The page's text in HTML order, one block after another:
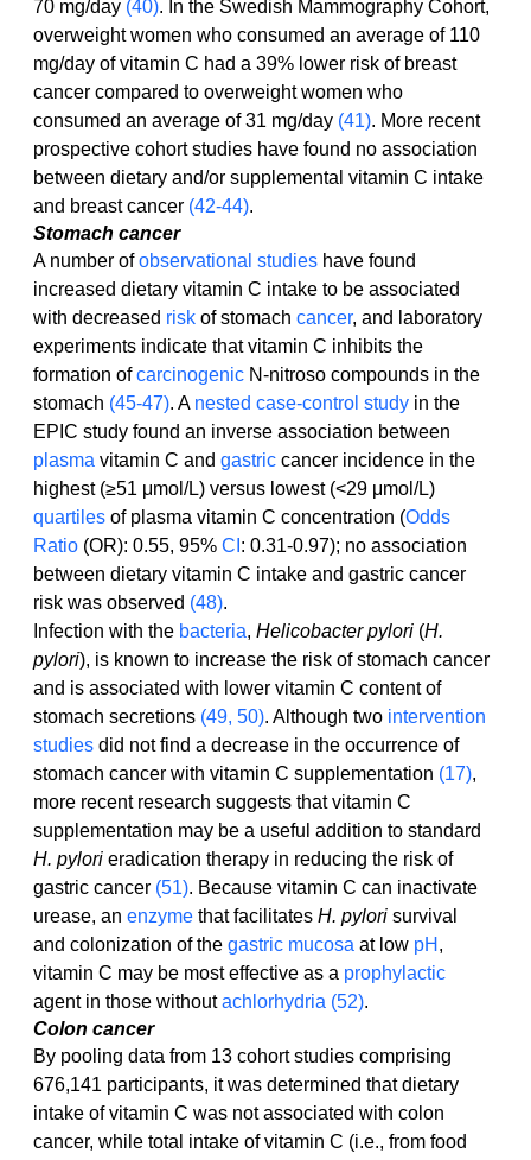
70 mg/day (40). In the Swedish Mammography Cohort,
overweight women who consumed an average of 110
mg/day of vitamin C had a 39% lower risk of breast
cancer compared to overweight women who
consumed an average of 31 mg/day (41). More recent
prospective cohort studies have found no association
between dietary and/or supplemental vitamin C intake
and breast cancer (42-44).
Stomach cancer
A number of observational studies have found
increased dietary vitamin C intake to be associated
with decreased risk of stomach cancer, and laboratory
experiments indicate that vitamin C inhibits the
formation of carcinogenic N-nitroso compounds in the
stomach (45-47). A nested case-control study in the
EPIC study found an inverse association between
plasma vitamin C and gastric cancer incidence in the
highest (≥51 μmol/L) versus lowest (<29 μmol/L)
quartiles of plasma vitamin C concentration (Odds
Ratio (OR): 0.55, 95% CI : 0.31-0.97); no association
between dietary vitamin C intake and gastric cancer
risk was observed (48).
Infection with the bacteria, Helicobacter pylori (H.
pylori), is known to increase the risk of stomach cancer
and is associated with lower vitamin C content of
stomach secretions (49, 50). Although two intervention
studies did not find a decrease in the occurrence of
stomach cancer with vitamin C supplementation (17),
more recent research suggests that vitamin C
supplementation may be a useful addition to standard
H. pylori eradication therapy in reducing the risk of
gastric cancer (51). Because vitamin C can inactivate
urease, an enzyme that facilitates H. pylori survival
and colonization of the gastric mucosa at low pH ,
vitamin C may be most effective as a prophylactic
agent in those without achlorhydria (52).
Colon cancer
By pooling data from 13 cohort studies comprising
676,141 participants, it was determined that dietary
intake of vitamin C was not associated with colon
cancer, while total intake of vitamin C (i.e., from food